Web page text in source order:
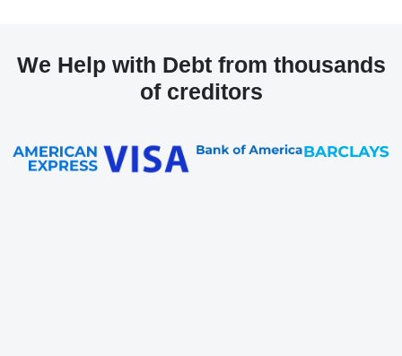
We Help with Debt from thousands
of creditors